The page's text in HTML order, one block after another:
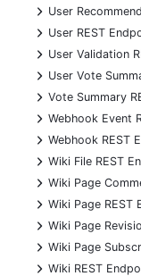
+
User
+
User REST
+
User Validation
+
User Vote
+
Vote Summary
+
Webhook Event
+
Webhook REST
+
Wiki File REST
+
Wiki Page
+
Wiki Page REST
+
Wiki Page
+
Wiki Page
+
Wiki REST